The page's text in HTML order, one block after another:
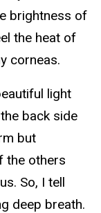
brightness of
the heat of
corneas.
light
back side
but
the others
So, I tell
deep breath.